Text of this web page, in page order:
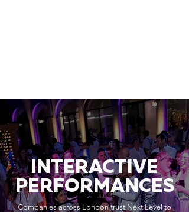
INTERACTIVE
PERFORMANCES
Companies across London trust Next Level to